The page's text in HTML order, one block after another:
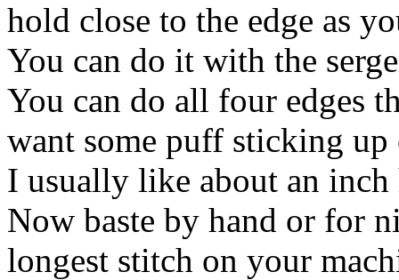
hold close to the edge as
You can do it with the
You can do all four edges
want some puff sticking
I usually like about an
Now baste by hand or for
longest stitch on your